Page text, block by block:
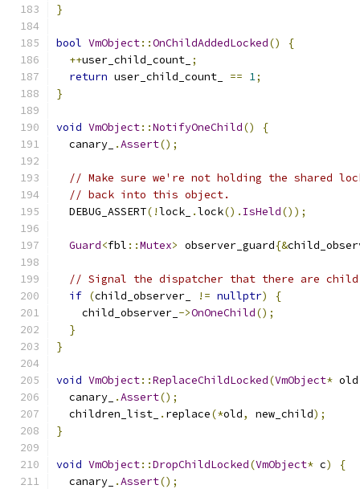
}
bool VmObject::OnChildAddedLocked()
{
++user_child_count_ ;
return user_child_count_ == 1;
}
void VmObject::NotifyOneChild()
{
  canary_
.Assert();
// Make sure we're not holding the shared
// back into this object.
  DEBUG_ASSERT
(!lock_ .lock(). IsHeld());
Guard<fbl ::Mutex> observer_guard{&
// Signal the dispatcher that there are child
if (child_observer_ != nullptr)
{
    child_observer_
->OnOneChild();
}
}
void VmObject::ReplaceChildLocked(VmObject* old
  canary_
.Assert();
  children_list_
. replace(*old, new_child);
}
void VmObject::DropChildLocked(VmObject* c)
{
  canary_
.Assert();